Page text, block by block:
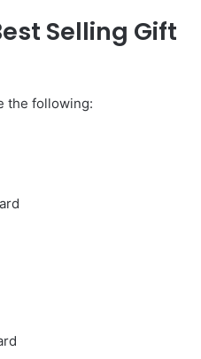
Selling Gift
the following: